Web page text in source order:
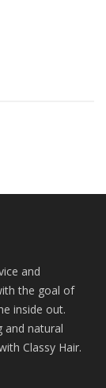
and
the goal of
inside out.
and natural
Classy Hair.